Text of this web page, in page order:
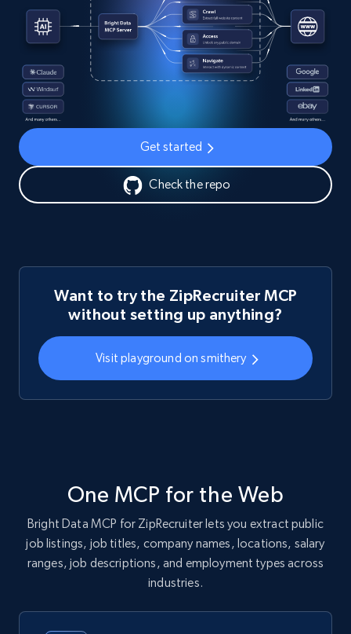
Get started
Check the repo
Want to try the ZipRecruiter MCP
without setting up anything?
Visit playground on smithery
One MCP for the Web
Bright Data MCP for ZipRecruiter lets you extract public
job listings, job titles, company names, locations, salary
ranges, job descriptions, and employment types across
industries.